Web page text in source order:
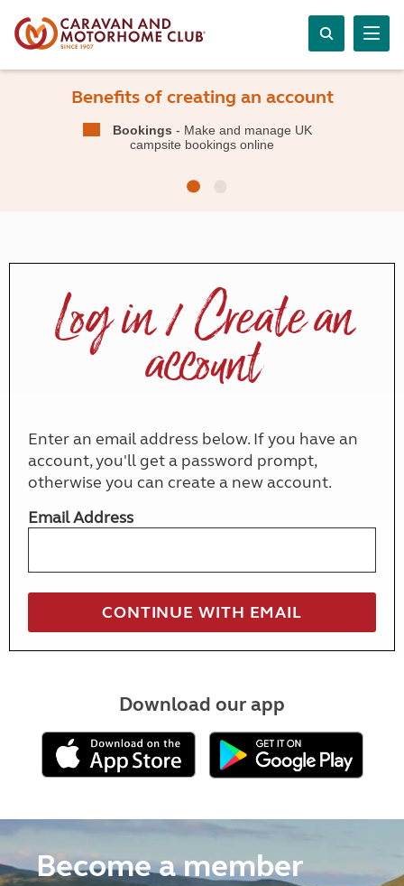
Benefits of creating an account
Bookings - Make and manage UK
campsite bookings online
Log in / Create an
account
Enter an email address below. If you have an
account, you'll get a password prompt,
otherwise you can create a new account.
Email Address
Download our app
Become a member